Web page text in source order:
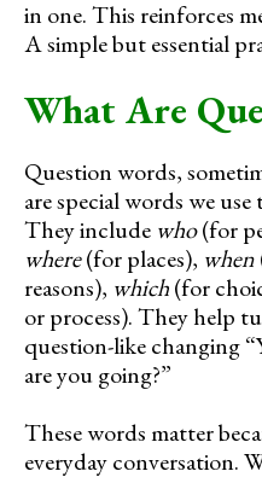
in one. This reinforces
A simple but essential
What Are
Question words,
are special words we
They include who(for
where(for places), when
reasons), which(for
or process). They help
question-like changing
are you going?”
These words matter
everyday conversation.